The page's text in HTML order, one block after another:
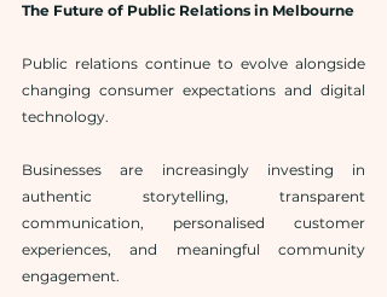
The Future of Public Relations in Melbourne
Public relations continue to evolve alongside
changing consumer expectations and digital
technology.
Businesses are increasingly investing in
authentic storytelling, transparent
communication, personalised customer
experiences, and meaningful community
engagement.